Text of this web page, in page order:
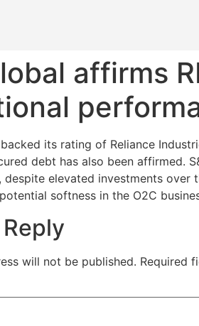
affirms
backed its rating of Reliance
debt has also been affirmed.
elevated investments over
softness in the O2C
will not be published. Required